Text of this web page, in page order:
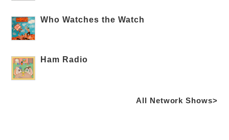
Who Watches the Watch
Ham Radio
All Network Shows>